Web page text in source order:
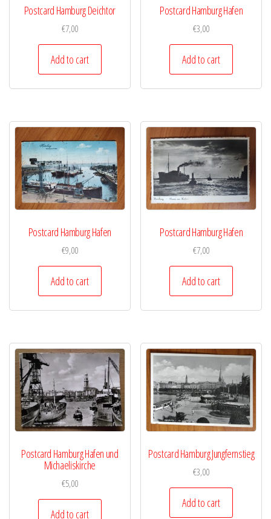
Postcard Hamburg Deichtor
€7,00
Add to cart
Postcard Hamburg Hafen
€3,00
Add to cart
Postcard Hamburg Hafen
€9,00
Add to cart
Postcard Hamburg Hafen
€7,00
Add to cart
Postcard Hamburg Hafen und
Michaeliskirche
€5,00
Add to cart
Postcard Hamburg Jungfernstieg
€3,00
Add to cart